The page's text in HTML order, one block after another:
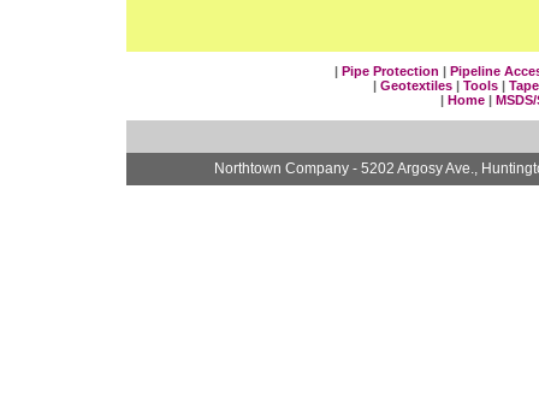
| Pipe Protection | Pipeline
| Geotextiles | Tools |
| Home|
Northtown Company - 5202 Argosy Ave.,